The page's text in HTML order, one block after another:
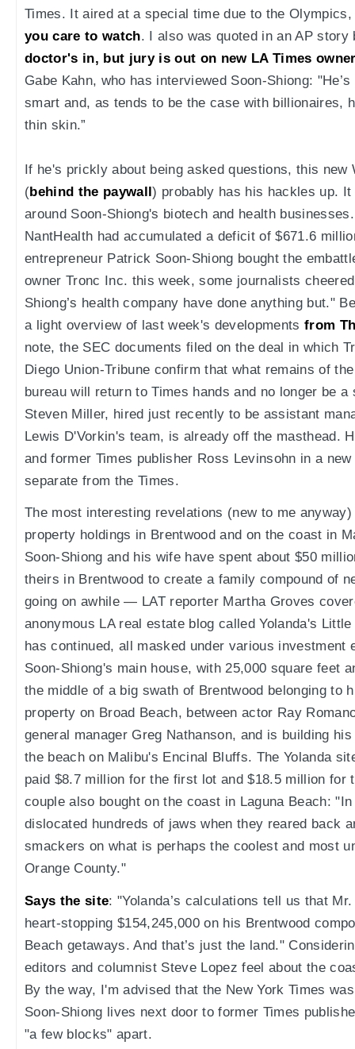
Times. It aired at a special time due to the
you care to watch. I also was quoted in an AP
doctor's in, but jury is out on new LA Times
Gabe Kahn, who has interviewed Soon-Shiong:
smart and, as tends to be the case with billionaires,
thin skin.”
If he's prickly about being asked questions, this new
(behind the paywall) probably has his hackles up.
around Soon-Shiong's biotech and health
NantHealth had accumulated a deficit of $671.6
entrepreneur Patrick Soon-Shiong bought the
owner Tronc Inc. this week, some journalists
Shiong’s health company have done anything but."
a light overview of last week's developments from
note, the SEC documents filed on the deal in which
Diego Union-Tribune confirm that what remains of
bureau will return to Times hands and no longer be a
Steven Miller, hired just recently to be assistant
Lewis D'Vorkin's team, is already off the masthead.
and former Times publisher Ross Levinsohn in a
separate from the Times.
The most interesting revelations (new to me
property holdings in Brentwood and on the coast in
Soon-Shiong and his wife have spent about $50
theirs in Brentwood to create a family compound of
going on awhile — LAT reporter Martha Groves
anonymous LA real estate blog called Yolanda's
has continued, all masked under various investment
Soon-Shiong's main house, with 25,000 square feet
the middle of a big swath of Brentwood belonging to
property on Broad Beach, between actor Ray
general manager Greg Nathanson, and is building
the beach on Malibu's Encinal Bluffs. The Yolanda
paid $8.7 million for the first lot and $18.5 million for
couple also bought on the coast in Laguna Beach:
dislocated hundreds of jaws when they reared back
smackers on what is perhaps the coolest and most
Orange County."
Says the site: "Yolanda’s calculations tell us that
heart-stopping $154,245,000 on his Brentwood
Beach getaways. And that’s just the land."
editors and columnist Steve Lopez feel about the
By the way, I'm advised that the New York Times
Soon-Shiong lives next door to former Times
"a few blocks" apart.